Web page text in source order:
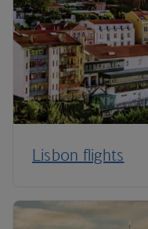
Lisbon flights